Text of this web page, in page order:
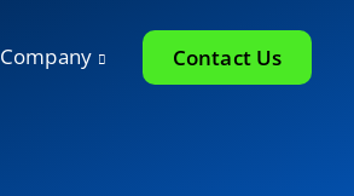
Company Contact Us